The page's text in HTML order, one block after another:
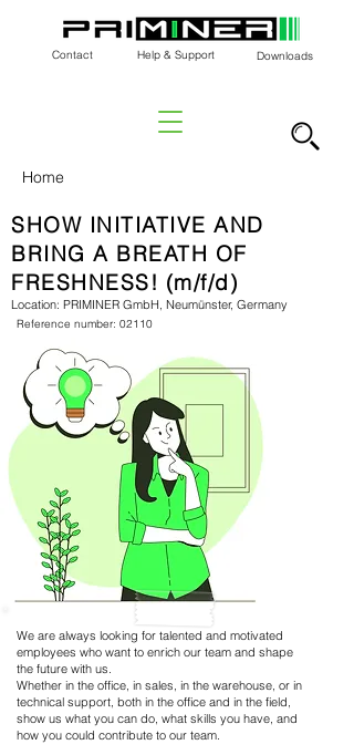
Contact Help & Support Downloads
Home
SHOW INITIATIVE AND
BRING A BREATH OF
FRESHNESS! (m/f/d)
Location: PRIMINER GmbH, Neumünster, Germany
Reference number: 02110
We are always looking for talented and motivated
employees who want to enrich our team and shape
the future with us.
Whether in the office, in sales, in the warehouse, or in
technical support, both in the office and in the field,
show us what you can do, what skills you have, and
how you could contribute to our team.